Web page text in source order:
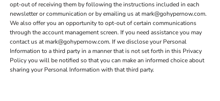
opt-out of receiving them by following the instructions included in each
newsletter or communication or by emailing us at mark@gohypernow.com.
We also offer you an opportunity to opt-out of certain communications
through the account management screen. If you need assistance you may
contact us at mark@gohypernow.com. If we disclose your Personal
Information to a third party in a manner that is not set forth in this Privacy
Policy you will be notified so that you can make an informed choice about
sharing your Personal Information with that third party.